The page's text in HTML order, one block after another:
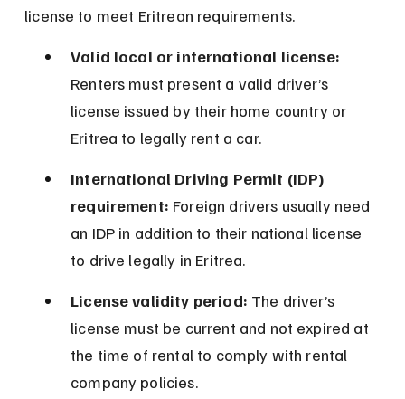
license to meet Eritrean requirements.
Valid local or international license:
Renters must present a valid driver’s
license issued by their home country or
Eritrea to legally rent a car.
International Driving Permit (IDP)
requirement: Foreign drivers usually need
an IDP in addition to their national license
to drive legally in Eritrea.
License validity period: The driver’s
license must be current and not expired at
the time of rental to comply with rental
company policies.